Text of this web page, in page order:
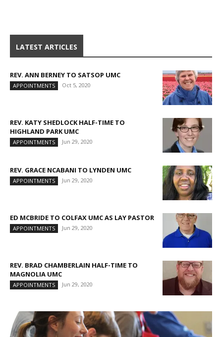
LATEST ARTICLES
REV. ANN BERNEY TO SATSOP UMC
APPOINTMENTS Oct 5, 2020
REV. KATY SHEDLOCK HALF-TIME TO
HIGHLAND PARK UMC
APPOINTMENTS Jun 29, 2020
REV. GRACE NCABANI TO LYNDEN UMC
APPOINTMENTS Jun 29, 2020
ED MCBRIDE TO COLFAX UMC AS LAY PASTOR
APPOINTMENTS Jun 29, 2020
REV. BRAD CHAMBERLAIN HALF-TIME TO
MAGNOLIA UMC
APPOINTMENTS Jun 29, 2020